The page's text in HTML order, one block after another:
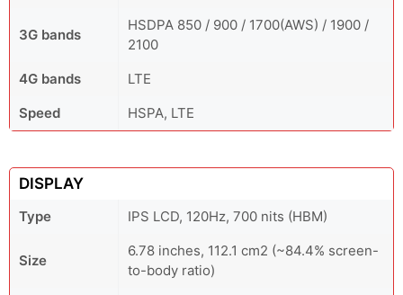
3G bands
HSDPA 850 / 900 / 1700(AWS) / 1900 /
2100
4G bands
LTE
Speed
HSPA, LTE
DISPLAY
Type IPS LCD, 120Hz, 700 nits (HBM)
Size
6.78 inches, 112.1 cm2 (~84.4% screen-
to-body ratio)